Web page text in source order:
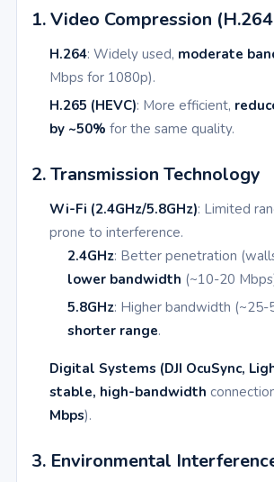
1. Video Compression
H.264: Widely used, moderate
Mbps for 1080p).
H.265 (HEVC): More efficient,
by ~50% for the same quality.
2. Transmission Technology
Wi-Fi (2.4GHz/5.8GHz): Limited
prone to interference.
2.4GHz: Better penetration
lower bandwidth (~10-20
5.8GHz: Higher bandwidth (~25-
shorter range.
Digital Systems (DJI OcuSync,
stable, high-bandwidth
Mbps).
3. Environmental